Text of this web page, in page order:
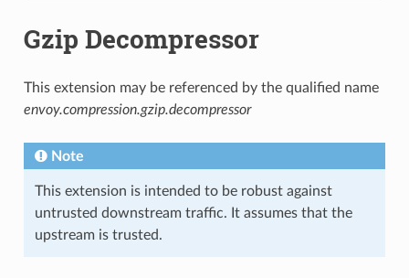
Gzip Decompressor
This extension may be referenced by the qualified name
envoy.compression.gzip.decompressor
Note
This extension is intended to be robust against
untrusted downstream traffic. It assumes that the
upstream is trusted.